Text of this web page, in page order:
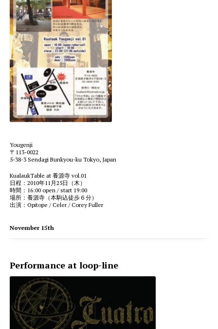
Yougenji
〒113-0022
5-38-3 Sendagi Bunkyou-ku Tokyo, Japan
KualaukTable at 養源寺 vol.01
日程：2010年11月25日（木）
時間：16:00 open / start 19:00
場所：養源寺（本駒込徒歩６分）
出演：Opitope / Celer / Corey Fuller
November 15th
Performance at loop-line